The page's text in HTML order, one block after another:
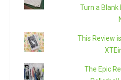
Turn a Blank
This Review
The Epic